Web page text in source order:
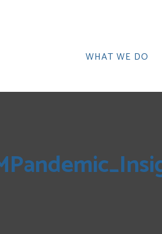
WHAT WE DO